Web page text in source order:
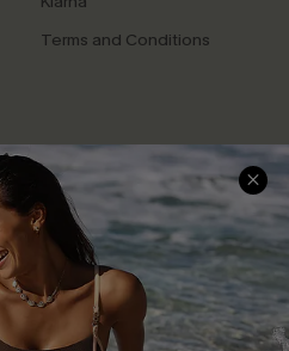
Terms and Conditions